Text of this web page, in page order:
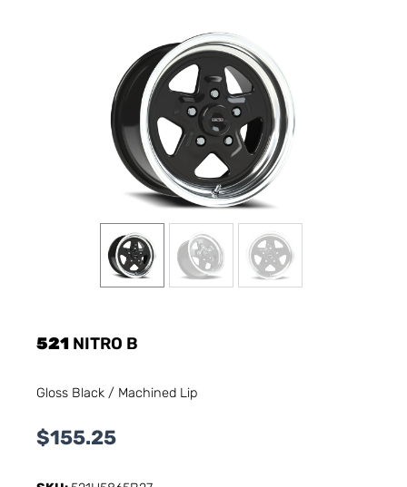
521 NITRO B
Gloss Black / Machined Lip
$155.25